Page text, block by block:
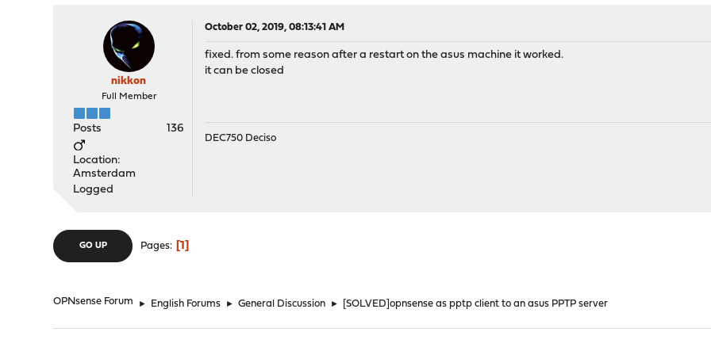
nikkon
Full Member
Posts 136
Location:
Amsterdam
Logged
October 02, 2019, 08:13:41 AM
fixed. from some reason after a restart on the asus machine it worked.
it can be closed
DEC750 Deciso
GO UP Pages 1
OPNsense Forum ► English Forums ► General Discussion ► [SOLVED]opnsense as pptp client to an asus PPTP server